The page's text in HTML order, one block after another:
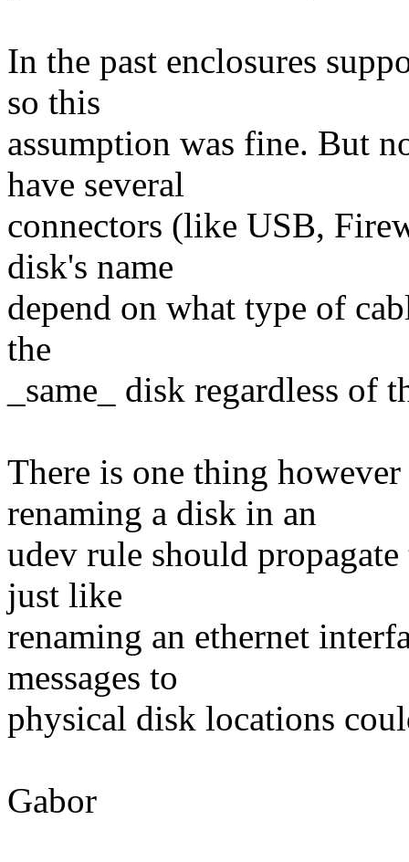
In the past enclosures
so this
assumption was fine. But
have several
connectors (like USB,
disk's name
depend on what type of
the
_same_ disk regardless of
There is one thing
renaming a disk in an
udev rule should
just like
renaming an ethernet
messages to
physical disk locations
Gabor